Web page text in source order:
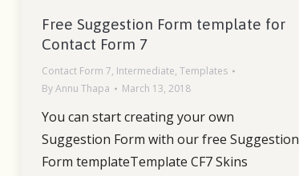
Free Suggestion Form template for
Contact Form 7
Contact Form 7, Intermediate, Templates
ByAnnu Thapa March 13, 2018
You can start creating your own
Suggestion Form with our free Suggestion
Form templateTemplate CF7 Skins